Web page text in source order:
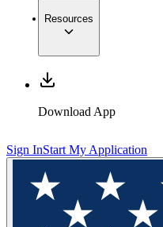
Resources
Download App
Sign InStart My Application